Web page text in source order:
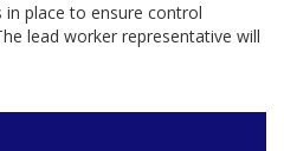
in place to ensure control
lead worker representative will